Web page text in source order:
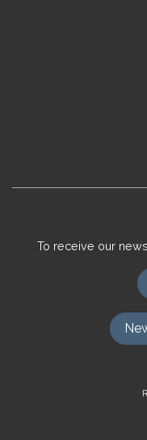
To receive our